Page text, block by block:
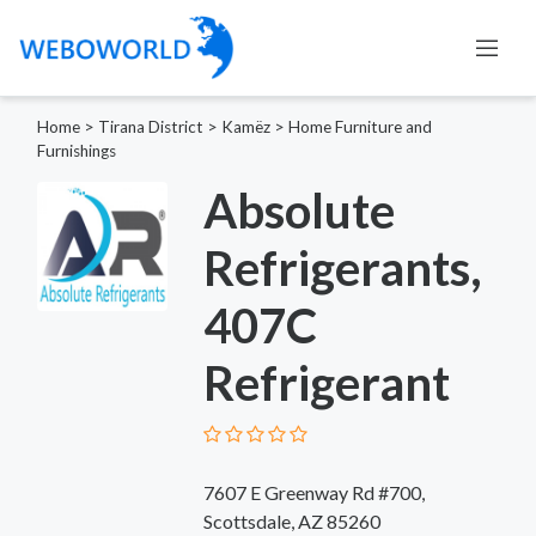
Home > Tirana District > Kamëz > Home Furniture and
Furnishings
Absolute
Refrigerants,
407C
Refrigerant
7607 E Greenway Rd #700,
Scottsdale, AZ 85260